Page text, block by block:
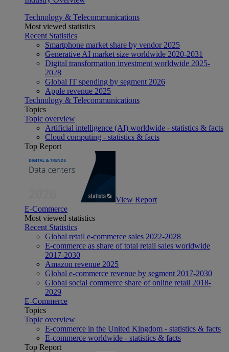
Technology & Telecommunications
Most viewed statistics
Recent Statistics
Smartphone market share by vendor 2025
Generative AI market size worldwide 2020-2031
Digital transformation investment worldwide 2025-
2028
Global IT spending by segment 2026
Apple revenue 2025
Technology & Telecommunications
Topics
Topic overview
Artificial intelligence (AI) worldwide - statistics & facts
Cloud computing - statistics & facts
Top Report
View Report
E-Commerce
Most viewed statistics
Recent Statistics
Global retail e-commerce sales 2022-2028
E-commerce as share of total retail sales worldwide
2017-2030
Amazon revenue 2025
Global e-commerce revenue by segment 2017-2030
Global social commerce share of online retail 2018-
2029
E-Commerce
Topics
Topic overview
E-commerce in the United Kingdom - statistics & facts
E-commerce worldwide - statistics & facts
Top Report